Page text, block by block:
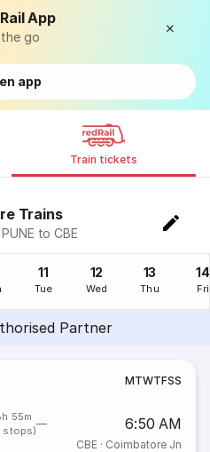
App
go
app
Train tickets
Trains
to CBE
11
Tue
12
Wed
13
Thu
14
Fri
Partner
MTWTFSS
55m
stops)
6:50 AM
CBE· Coimbatore Jn